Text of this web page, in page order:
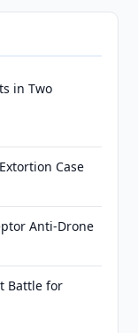
in Two
Case
Anti-Drone
Battle for